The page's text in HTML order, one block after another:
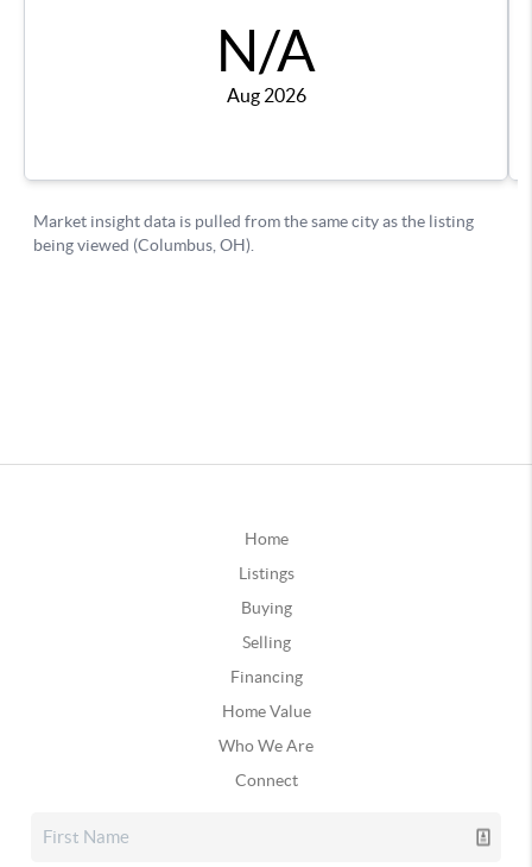
Home
Listings
Buying
Selling
Financing
Home Value
Who We Are
Connect